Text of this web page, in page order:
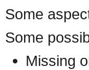
Some
Some
Missing